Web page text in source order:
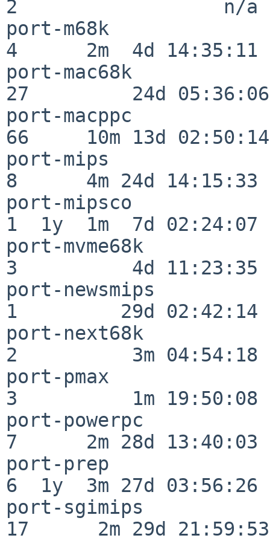
2                  n/a
port-m68k
4      2m  4d 14:35:11
port-mac68k
27         24d 05:36:06
port-macppc
66     10m 13d 02:50:14
port-mips
8      4m 24d 14:15:33
port-mipsco
1  1y  1m  7d 02:24:07
port-mvme68k
3          4d 11:23:35
port-newsmips
1         29d 02:42:14
port-next68k
2          3m 04:54:18
port-pmax
3          1m 19:50:08
port-powerpc
7      2m 28d 13:40:03
port-prep
6  1y  3m 27d 03:56:26
port-sgimips
17      2m 29d 21:59:53